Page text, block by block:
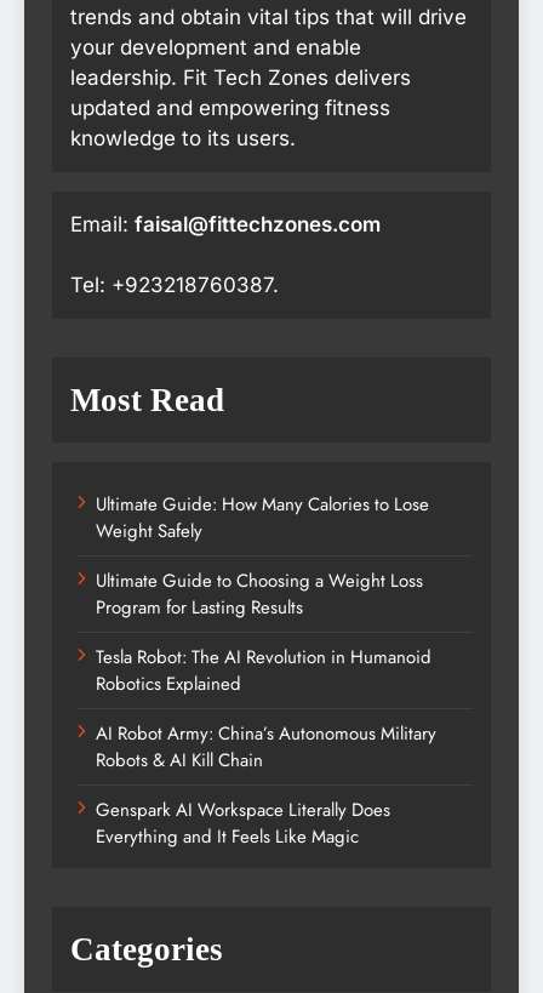
trends and obtain vital tips that will drive
your development and enable
leadership. Fit Tech Zones delivers
updated and empowering fitness
knowledge to its users.
Email: faisal@fittechzones.com
Tel: +923218760387.
Most Read
Ultimate Guide: How Many Calories to Lose
Weight Safely
Ultimate Guide to Choosing a Weight Loss
Program for Lasting Results
Tesla Robot: The AI Revolution in Humanoid
Robotics Explained
AI Robot Army: China’s Autonomous Military
Robots & AI Kill Chain
Genspark AI Workspace Literally Does
Everything and It Feels Like Magic
Categories